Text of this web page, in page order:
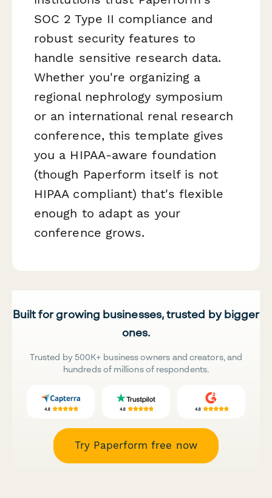
SOC 2 Type II compliance and
robust security features to
handle sensitive research data.
Whether you're organizing a
regional nephrology symposium
or an international renal research
conference, this template gives
you a HIPAA-aware foundation
(though Paperform itself is not
HIPAA compliant) that's flexible
enough to adapt as your
conference grows.
Built for growing businesses, trusted by bigger
ones.
Trusted by 500K+ business owners and creators, and
hundreds of millions of respondents.
Try Paperform free now